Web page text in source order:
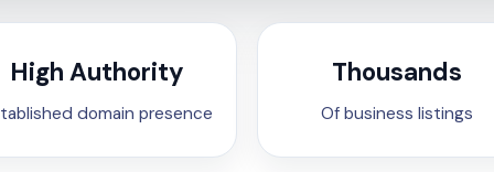
High Authority
domain presence
Thousands
Of business listings